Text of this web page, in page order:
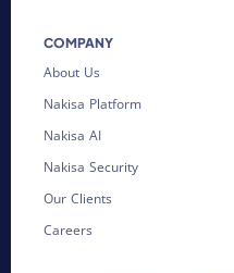
COMPANY
About Us
Nakisa Platform
Nakisa AI
Nakisa Security
Our Clients
Careers